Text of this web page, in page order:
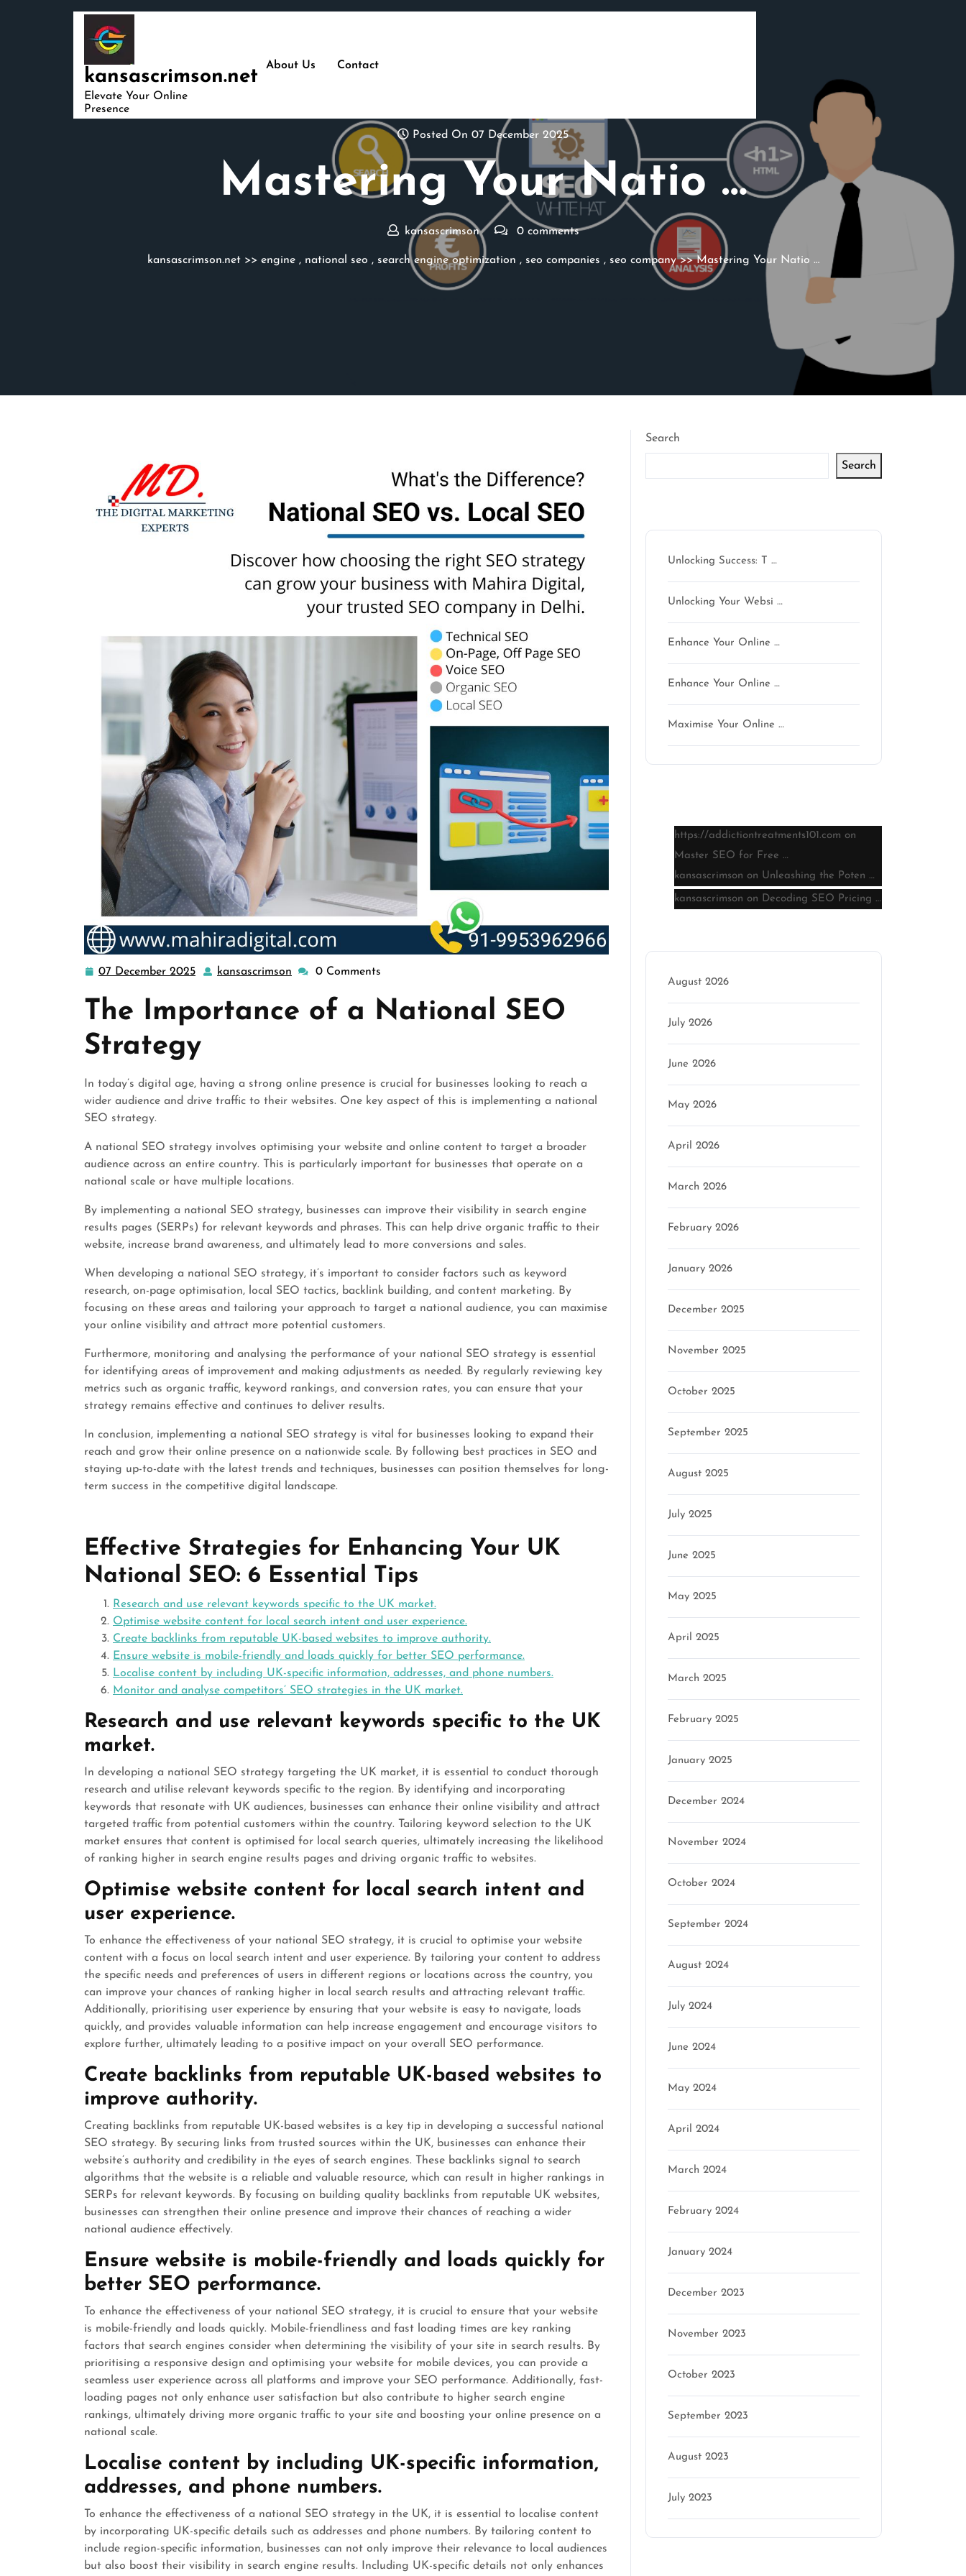
kansascrimson.net
Elevate Your Online
Presence
About Us Contact
Posted On 07 December 2025
Mastering Your Natio …
kansascrimson 0 comments
kansascrimson.net>> engine, national seo , search engine optimization , seo companies , seo company>> Mastering Your Natio …
07 December 2025 07
2025
kansascrimson kansascrimson
0 Comments
The Importance of a National SEO
Strategy
In today’s digital age, having a strong online presence is crucial for businesses looking to reach a
wider audience and drive traffic to their websites. One key aspect of this is implementing a national
SEO strategy.
A national SEO strategy involves optimising your website and online content to target a broader
audience across an entire country. This is particularly important for businesses that operate on a
national scale or have multiple locations.
By implementing a national SEO strategy, businesses can improve their visibility in search engine
results pages (SERPs) for relevant keywords and phrases. This can help drive organic traffic to their
website, increase brand awareness, and ultimately lead to more conversions and sales.
When developing a national SEO strategy, it’s important to consider factors such as keyword
research, on-page optimisation, local SEO tactics, backlink building, and content marketing. By
focusing on these areas and tailoring your approach to target a national audience, you can maximise
your online visibility and attract more potential customers.
Furthermore, monitoring and analysing the performance of your national SEO strategy is essential
for identifying areas of improvement and making adjustments as needed. By regularly reviewing key
metrics such as organic traffic, keyword rankings, and conversion rates, you can ensure that your
strategy remains effective and continues to deliver results.
In conclusion, implementing a national SEO strategy is vital for businesses looking to expand their
reach and grow their online presence on a nationwide scale. By following best practices in SEO and
staying up-to-date with the latest trends and techniques, businesses can position themselves for long-
term success in the competitive digital landscape.
Effective Strategies for Enhancing Your UK
National SEO: 6 Essential Tips
Research and use relevant keywords specific to the UK market.
Optimise website content for local search intent and user experience.
Create backlinks from reputable UK-based websites to improve authority.
Ensure website is mobile-friendly and loads quickly for better SEO performance.
Localise content by including UK-specific information, addresses, and phone numbers.
Monitor and analyse competitors’ SEO strategies in the UK market.
Research and use relevant keywords specific to the UK
market.
In developing a national SEO strategy targeting the UK market, it is essential to conduct thorough
research and utilise relevant keywords specific to the region. By identifying and incorporating
keywords that resonate with UK audiences, businesses can enhance their online visibility and attract
targeted traffic from potential customers within the country. Tailoring keyword selection to the UK
market ensures that content is optimised for local search queries, ultimately increasing the likelihood
of ranking higher in search engine results pages and driving organic traffic to websites.
Optimise website content for local search intent and
user experience.
To enhance the effectiveness of your national SEO strategy, it is crucial to optimise your website
content with a focus on local search intent and user experience. By tailoring your content to address
the specific needs and preferences of users in different regions or locations across the country, you
can improve your chances of ranking higher in local search results and attracting relevant traffic.
Additionally, prioritising user experience by ensuring that your website is easy to navigate, loads
quickly, and provides valuable information can help increase engagement and encourage visitors to
explore further, ultimately leading to a positive impact on your overall SEO performance.
Create backlinks from reputable UK-based websites to
improve authority.
Creating backlinks from reputable UK-based websites is a key tip in developing a successful national
SEO strategy. By securing links from trusted sources within the UK, businesses can enhance their
website’s authority and credibility in the eyes of search engines. These backlinks signal to search
algorithms that the website is a reliable and valuable resource, which can result in higher rankings in
SERPs for relevant keywords. By focusing on building quality backlinks from reputable UK websites,
businesses can strengthen their online presence and improve their chances of reaching a wider
national audience effectively.
Ensure website is mobile-friendly and loads quickly for
better SEO performance.
To enhance the effectiveness of your national SEO strategy, it is crucial to ensure that your website
is mobile-friendly and loads quickly. Mobile-friendliness and fast loading times are key ranking
factors that search engines consider when determining the visibility of your site in search results. By
prioritising a responsive design and optimising your website for mobile devices, you can provide a
seamless user experience across all platforms and improve your SEO performance. Additionally, fast-
loading pages not only enhance user satisfaction but also contribute to higher search engine
rankings, ultimately driving more organic traffic to your site and boosting your online presence on a
national scale.
Localise content by including UK-specific information,
addresses, and phone numbers.
To enhance the effectiveness of a national SEO strategy in the UK, it is essential to localise content
by incorporating UK-specific details such as addresses and phone numbers. By tailoring content to
include region-specific information, businesses can not only improve their relevance to local audiences
but also boost their visibility in search engine results. Including UK-specific details not only enhances
Search
Search
Unlocking Success: T …
Unlocking Your Websi …
Enhance Your Online …
Enhance Your Online …
Maximise Your Online …
https://addictiontreatments101.com on
Master SEO for Free …
kansascrimson on Unleashing the Poten …
kansascrimson on Decoding SEO Pricing …
August 2026
July 2026
June 2026
May 2026
April 2026
March 2026
February 2026
January 2026
December 2025
November 2025
October 2025
September 2025
August 2025
July 2025
June 2025
May 2025
April 2025
March 2025
February 2025
January 2025
December 2024
November 2024
October 2024
September 2024
August 2024
July 2024
June 2024
May 2024
April 2024
March 2024
February 2024
January 2024
December 2023
November 2023
October 2023
September 2023
August 2023
July 2023